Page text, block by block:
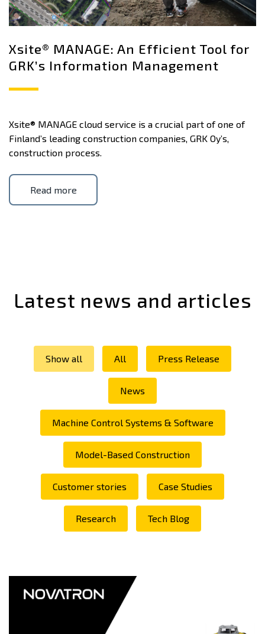
Xsite® MANAGE: An Efficient Tool for
GRK’s Information Management
Xsite® MANAGE cloud service is a crucial part of one of
Finland’s leading construction companies, GRK Oy’s,
construction process.
Read more
Latest news and articles
Show all All Press Release
News
Machine Control Systems & Software
Model-Based Construction
Customer stories Case Studies
Research Tech Blog